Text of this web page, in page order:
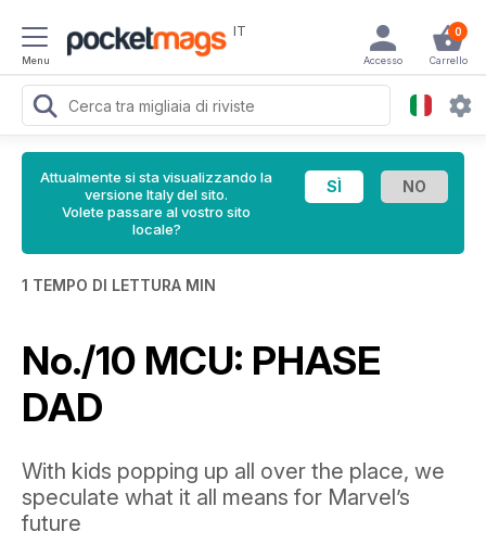
Menu
IT 0
Carrello
Accesso
Attualmente si sta visualizzando la
versione Italy del sito.
Volete passare al vostro sito
locale?
1 TEMPO DI LETTURA MIN
No./10 MCU: PHASE
DAD
With kids popping up all over the place, we
speculate what it all means for Marvel’s
future